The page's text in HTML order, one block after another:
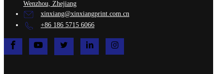
Wenzhou, Zhejiang
xinxiang@xinxiangprint.com.cn
+86 186 5715 6066